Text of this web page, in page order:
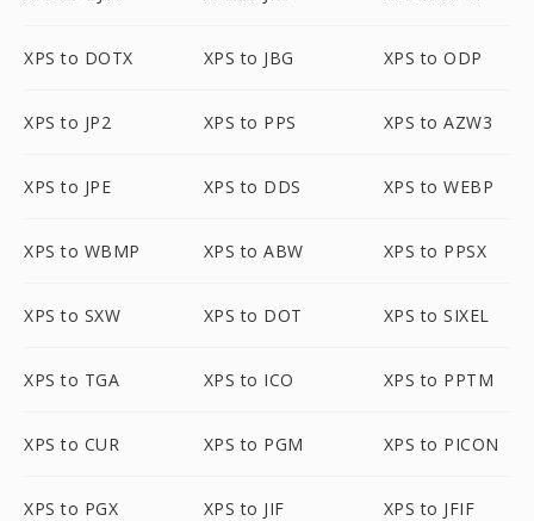
XPS to DOTX XPS to JBG XPS to ODP
XPS to JP2 XPS to PPS XPS to AZW3
XPS to JPE XPS to DDS XPS to WEBP
XPS to WBMP XPS to ABW XPS to PPSX
XPS to SXW XPS to DOT XPS to SIXEL
XPS to TGA XPS to ICO XPS to PPTM
XPS to CUR XPS to PGM XPS to PICON
XPS to PGX XPS to JIF XPS to JFIF